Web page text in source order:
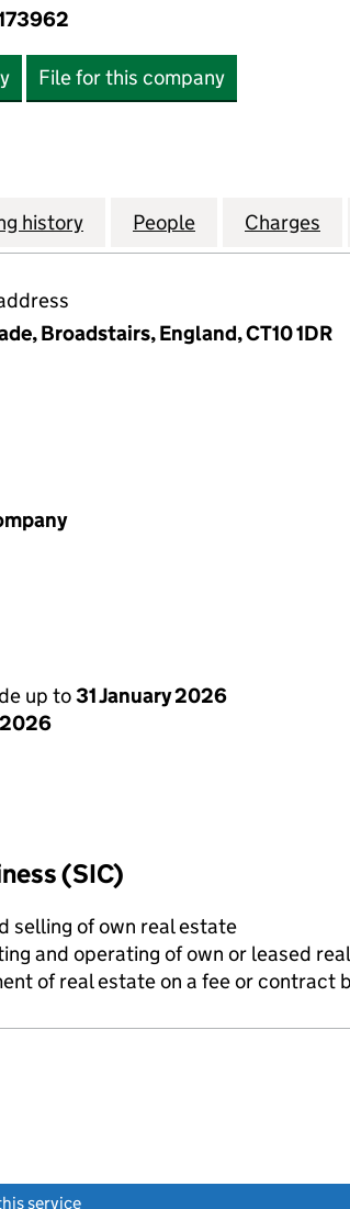
File for this company
PROPERTY MANAGEMENT LIMITED
history for SIMS PROPERTY
People for SIMS
Charges
Broadstairs, England, CT10 1DR
up to31 January 2026
(SIC)
selling of own real estate
and operating of own or leased
of real estate on a fee or contract
service